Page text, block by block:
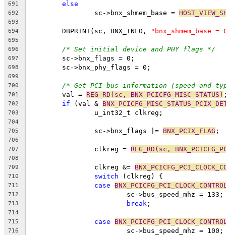
691 else
692
		sc->bnx_shmem_base =
693
694
	DBPRINT(sc, BNX_INFO,
"bnx_shmem_base =
695
696
/* Set initial device and PHY flags */
697
	sc->bnx_flags = 0;
698
	sc->bnx_phy_flags = 0;
699
700
/* Get PCI bus information (speed and
701
	val =
REG_RD(sc, BNX_PCICFG_MISC_STATUS)
702 if (val &
703
		u_int32_t clkreg;
704
705
		sc->bnx_flags |=
BNX_PCIX_FLAG ;
706
707
		clkreg =
REG_RD(sc,
708
709
		clkreg &=
710 switch (clkreg) {
711 case
712
			sc->bus_speed_mhz = 133;
713 break ;
714
715
case
716
			sc->bus_speed_mhz = 100;